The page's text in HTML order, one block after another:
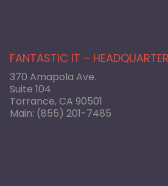
FANTASTIC IT –
370 Amapola Ave.
Suite 104
Torrance, CA 90501
Main: (855) 201-7485